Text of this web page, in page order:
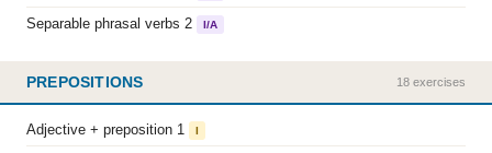
Separable phrasal verbs 2 I/A
PREPOSITIONS 18 exercises
Adjective + preposition 1 I